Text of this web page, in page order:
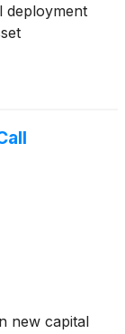
deployment
per
new capital